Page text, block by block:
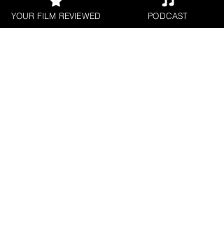
YOUR FILM REVIEWED PODCAST